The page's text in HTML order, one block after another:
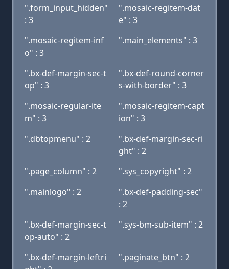
".form_input_hidden"
: 3
".mosaic-regitem-dat
e" : 3
".mosaic-regitem-inf
o" : 3
".main_elements" : 3
".bx-def-margin-sec-t
op" : 3
".bx-def-round-corner
s-with-border" : 3
".mosaic-regular-ite
m" : 3
".mosaic-regitem-capt
ion" : 3
".dbtopmenu" : 2
".bx-def-margin-sec-ri
ght" : 2
".page_column" : 2
".sys_copyright" : 2
".mainlogo" : 2
".bx-def-padding-sec"
: 2
".bx-def-margin-sec-t
op-auto" : 2
".sys-bm-sub-item" : 2
".bx-def-margin-leftri
".paginate_btn" : 2